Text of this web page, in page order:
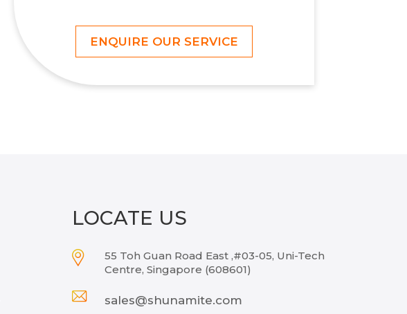
ENQUIRE OUR SERVICE
LOCATE US
55 Toh Guan Road East ,#03-05, Uni-Tech
Centre, Singapore (608601)
sales@shunamite.com